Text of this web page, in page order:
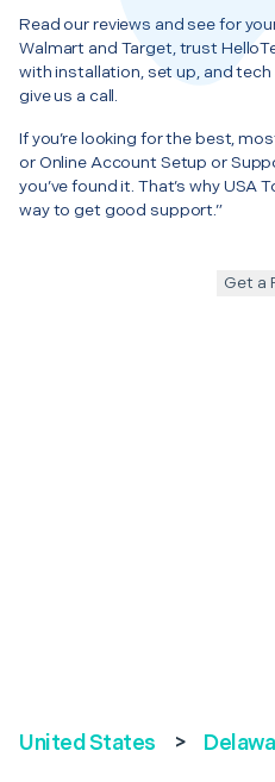
Read our reviews and see for
Walmart and Target, trust
with installation, set up, and
give us a call.
If you’re looking for the best,
or Online Account Setup or
you’ve found it. That’s why USA
way to get good support.”
Get a
United States >